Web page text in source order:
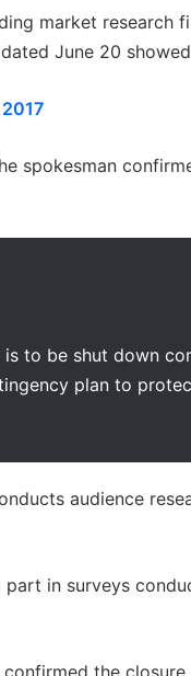
market research
June 20
spokesman
to be shut down
plan to
audience
in surveys
the